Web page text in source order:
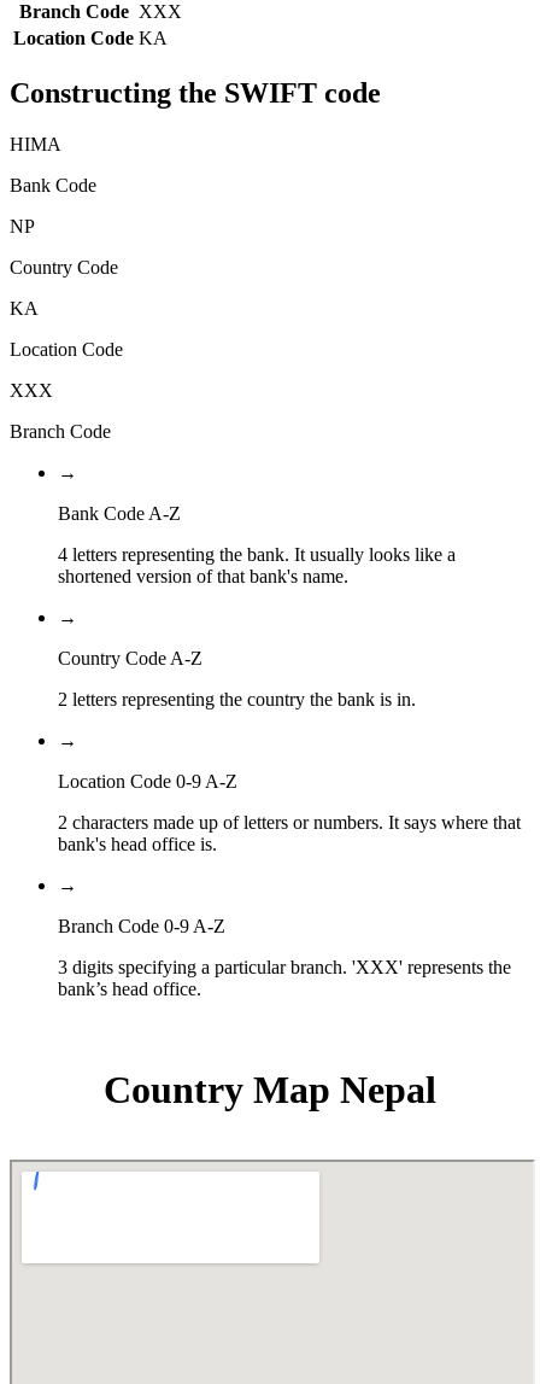
Branch Code XXX
Location Code KA
Constructing the SWIFT code
HIMA
Bank Code
NP
Country Code
KA
Location Code
XXX
Branch Code
→
Bank Code A-Z
4 letters representing the bank. It usually looks like a
shortened version of that bank's name.
→
Country Code A-Z
2 letters representing the country the bank is in.
→
Location Code 0-9 A-Z
2 characters made up of letters or numbers. It says where that
bank's head office is.
→
Branch Code 0-9 A-Z
3 digits specifying a particular branch. 'XXX' represents the
bank’s head office.
Country Map Nepal